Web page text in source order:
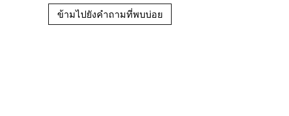
ข้ามไปยังคำถามที่พบบ่อย